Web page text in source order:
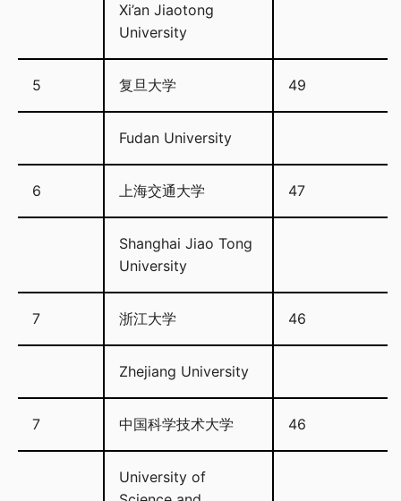
Xi’an Jiaotong
University
5 复旦大学 49
Fudan University
6 上海交通大学 47
Shanghai Jiao Tong
University
7 浙江大学 46
Zhejiang University
7 中国科学技术大学 46
University of